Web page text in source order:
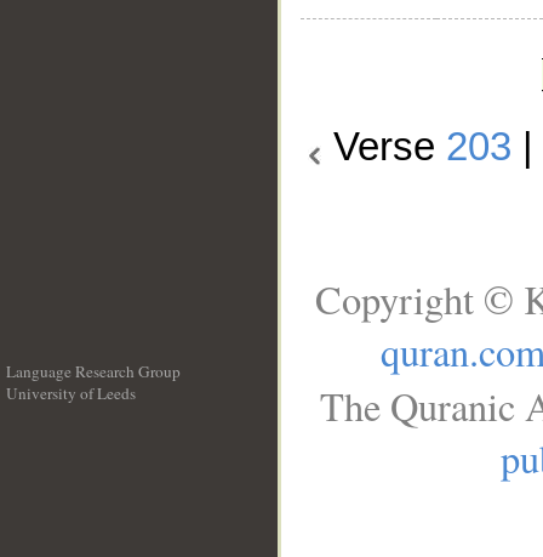
Verse 203
Language Research Group
University of Leeds
Copyright ©
The Quranic